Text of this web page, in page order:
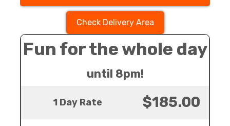
Check Delivery Area
Fun for the whole day
until 8pm!
1 Day Rate $185.00